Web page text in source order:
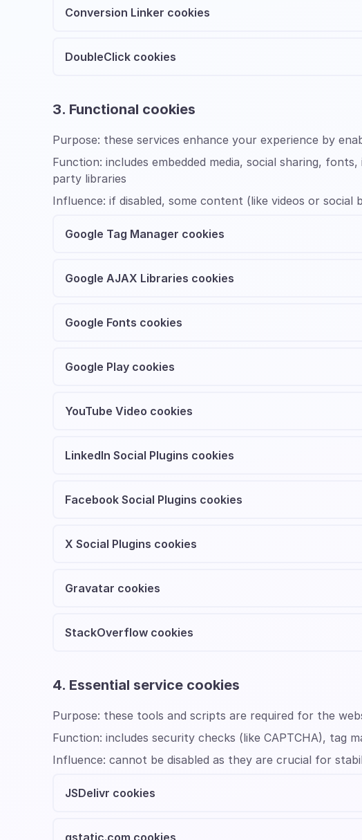
Conversion Linker cookies
DoubleClick cookies
3. Functional cookies
Purpose: these services enhance your experience by
Function: includes embedded media, social sharing,
party libraries
Influence: if disabled, some content (like videos or
Google Tag Manager cookies
Google AJAX Libraries cookies
Google Fonts cookies
Google Play cookies
YouTube Video cookies
LinkedIn Social Plugins cookies
Facebook Social Plugins cookies
X Social Plugins cookies
Gravatar cookies
StackOverflow cookies
4. Essential service cookies
Purpose: these tools and scripts are required for the
Function: includes security checks (like CAPTCHA), tag
Influence: cannot be disabled as they are crucial for
JSDelivr cookies
gstatic.com cookies